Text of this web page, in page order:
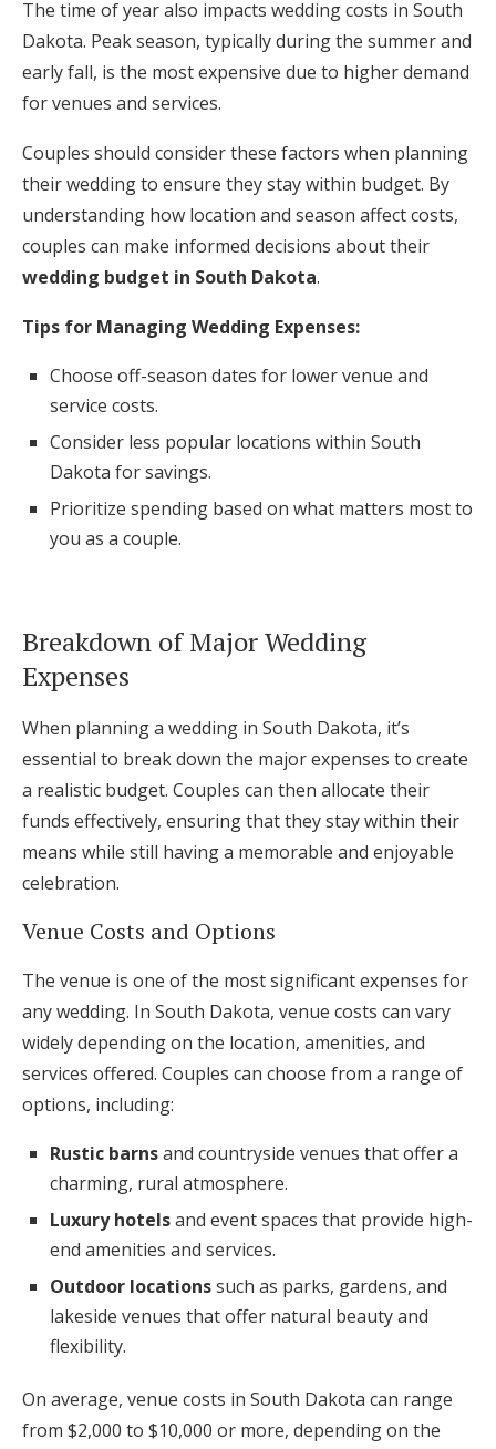
The time of year also impacts wedding costs in South
Dakota. Peak season, typically during the summer and
early fall, is the most expensive due to higher demand
for venues and services.
Couples should consider these factors when planning
their wedding to ensure they stay within budget. By
understanding how location and season affect costs,
couples can make informed decisions about their
wedding budget in South Dakota.
Tips for Managing Wedding Expenses:
Choose off-season dates for lower venue and
service costs.
Consider less popular locations within South
Dakota for savings.
Prioritize spending based on what matters most to
you as a couple.
Breakdown of Major Wedding
Expenses
When planning a wedding in South Dakota, it’s
essential to break down the major expenses to create
a realistic budget. Couples can then allocate their
funds effectively, ensuring that they stay within their
means while still having a memorable and enjoyable
celebration.
Venue Costs and Options
The venue is one of the most significant expenses for
any wedding. In South Dakota, venue costs can vary
widely depending on the location, amenities, and
services offered. Couples can choose from a range of
options, including:
Rustic barnsand countryside venues that offer a
charming, rural atmosphere.
Luxury hotelsand event spaces that provide high-
end amenities and services.
Outdoor locationssuch as parks, gardens, and
lakeside venues that offer natural beauty and
flexibility.
On average, venue costs in South Dakota can range
from $2,000 to $10,000 or more, depending on the